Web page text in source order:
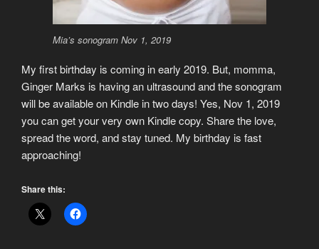
Mia’s sonogram Nov 1, 2019
My first birthday is coming in early 2019. But, momma,
Ginger Marks is having an ultrasound and the sonogram
will be available on Kindle in two days! Yes, Nov 1, 2019
you can get your very own Kindle copy. Share the love,
spread the word, and stay tuned. My birthday is fast
approaching!
Share this: